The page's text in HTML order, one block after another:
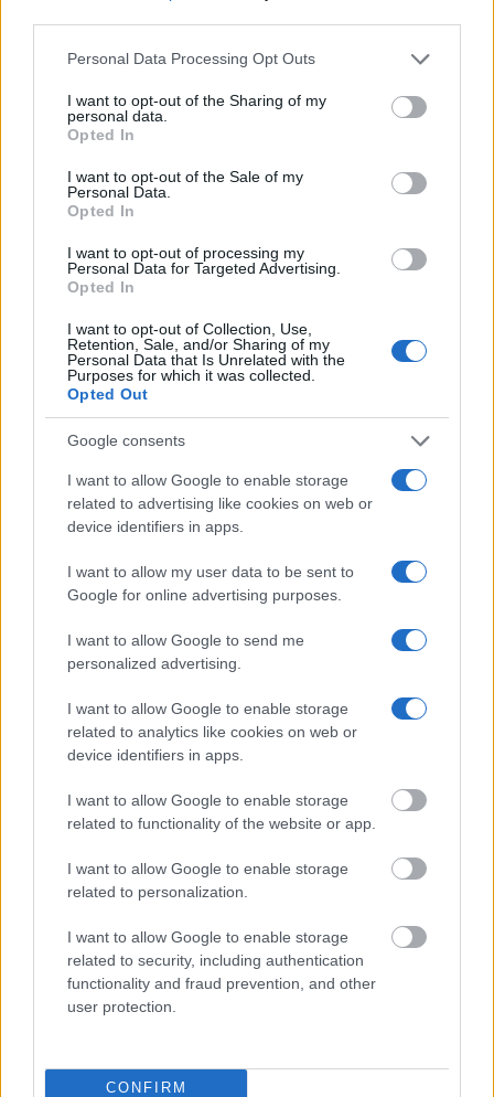
Please note that this website/app uses one or more Google
not limited to your visit or usage behaviour. You may click to
grant or deny consent to Google and its third-party tags to
use your data for below specified purposes in below Google
consent section.
Personal Data Processing Opt Outs
I want to opt-out of the Sharing of my
personal data.
Opted In
I want to opt-out of the Sale of my
Personal Data.
Opted In
I want to opt-out of processing my
Personal Data for Targeted Advertising.
Opted In
I want to opt-out of Collection, Use,
Retention, Sale, and/or Sharing of my
Personal Data that Is Unrelated with the
Purposes for which it was collected.
Opted Out
Google consents
I want to allow Google to enable storage
related to advertising like cookies on web or
device identifiers in apps.
I want to allow my user data to be sent to
Google for online advertising purposes.
I want to allow Google to send me
personalized advertising.
I want to allow Google to enable storage
related to analytics like cookies on web or
device identifiers in apps.
I want to allow Google to enable storage
related to functionality of the website or app.
I want to allow Google to enable storage
related to personalization.
I want to allow Google to enable storage
related to security, including authentication
functionality and fraud prevention, and other
user protection.
CONFIRM
Most of the United States criminal facilities are connected to
online inmate search tools. Once booking information is
inmates. You will find the available inmate search links above. A
free inmate search allows you to view the databases of city,
county, state and federal facilities.
"WHAT INFORMATION IS AVAILABLE FOR
GREEN COUNTY JAIL?"
Many arrest records are public and listed in newspapers. To
find someone in jail, check the local police, sheriff and Federal
Bureau of Prisons websites. You could also conduct a
Department of Justice inmate search or check outVinelink
Offender Searchto complete an inmate search by name. You
should be able to find information such as the name, address,
criminal charges, booking location and hearings.
Get all of your information ready such as the name, date of
birth, address, criminal charges, prison and date of arrest.